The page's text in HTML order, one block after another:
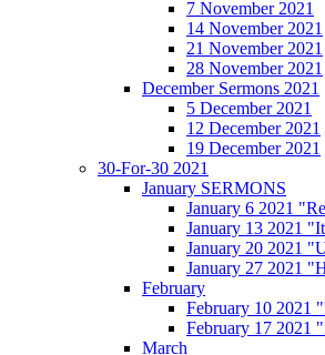
7 November 2021
14 November 2021
21 November 2021
28 November 2021
December Sermons 2021
5 December 2021
12 December 2021
19 December 2021
30-For-30 2021
January SERMONS
January 6 2021
January 13 2021
January 20 2021
January 27 2021
February
February 10 2021
February 17 2021
March